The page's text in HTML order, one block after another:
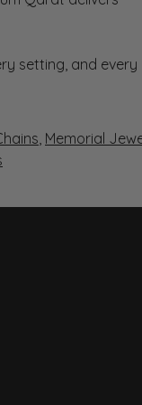
setting, and every
, Memorial